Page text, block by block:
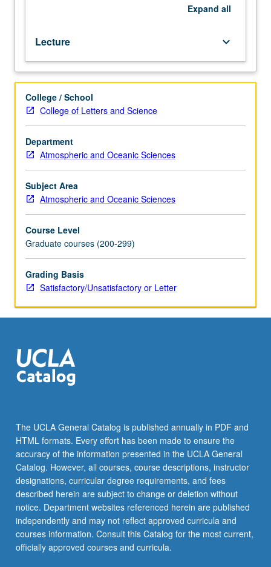
computational
design.
Basic
governing
equations.
Vertical
and
horizontal
coordinates.
geostrophic
and
balanced
Shallow-
water
equation
model.
Three-
Limited-
area
modeling.
with
consent
of
instructor
after
successful
completion
of…
For
more
Expand all
Lecture keyboard_arrow_down
College / School
College of Letters and Science
Department
Atmospheric and Oceanic Sciences
Subject Area
Atmospheric and Oceanic Sciences
Course Level
Graduate courses (200-299)
Grading Basis
Satisfactory/Unsatisfactory or Letter
The UCLA General Catalog is published annually in PDF and
HTML formats. Every effort has been made to ensure the
accuracy of the information presented in the UCLA General
Catalog. However, all courses, course descriptions, instructor
designations, curricular degree requirements, and fees
described herein are subject to change or deletion without
notice. Department websites referenced herein are published
independently and may not reflect approved curricula and
courses information. Consult this Catalog for the most current,
officially approved courses and curricula.